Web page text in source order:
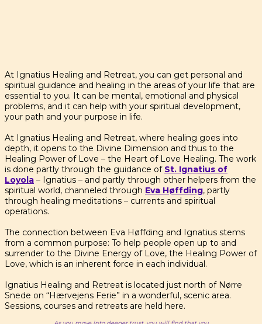
At Ignatius Healing and Retreat, you can get personal and
spiritual guidance and healing in the areas of your life that are
essential to you. It can be mental, emotional and physical
problems, and it can help with your spiritual development,
your path and your purpose in life.
At Ignatius Healing and Retreat, where healing goes into
depth, it opens to the Divine Dimension and thus to the
Healing Power of Love – the Heart of Love Healing. The work
is done partly through the guidance of St. Ignatius of
Loyola – Ignatius – and partly through other helpers from the
spiritual world, channeled through Eva Høffding, partly
through healing meditations – currents and spiritual
operations.
The connection between Eva Høffding and Ignatius stems
from a common purpose: To help people open up to and
surrender to the Divine Energy of Love, the Healing Power of
Love, which is an inherent force in each individual.
Ignatius Healing and Retreat is located just north of Nørre
Snede on “Hærvejens Ferie” in a wonderful, scenic area.
Sessions, courses and retreats are held here.